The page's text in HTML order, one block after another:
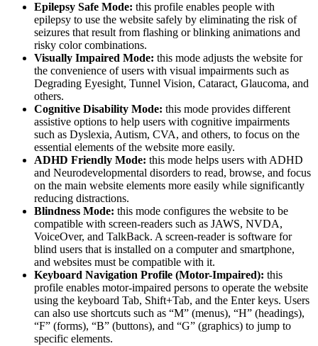
Epilepsy Safe Mode: this profile enables people with
epilepsy to use the website safely by eliminating the risk of
seizures that result from flashing or blinking animations and
risky color combinations.
Visually Impaired Mode: this mode adjusts the website for
the convenience of users with visual impairments such as
Degrading Eyesight, Tunnel Vision, Cataract, Glaucoma, and
others.
Cognitive Disability Mode: this mode provides different
assistive options to help users with cognitive impairments
such as Dyslexia, Autism, CVA, and others, to focus on the
essential elements of the website more easily.
ADHD Friendly Mode: this mode helps users with ADHD
and Neurodevelopmental disorders to read, browse, and focus
on the main website elements more easily while significantly
reducing distractions.
Blindness Mode: this mode configures the website to be
compatible with screen-readers such as JAWS, NVDA,
VoiceOver, and TalkBack. A screen-reader is software for
blind users that is installed on a computer and smartphone,
and websites must be compatible with it.
Keyboard Navigation Profile (Motor-Impaired): this
profile enables motor-impaired persons to operate the website
using the keyboard Tab, Shift+Tab, and the Enter keys. Users
can also use shortcuts such as “M” (menus), “H” (headings),
“F” (forms), “B” (buttons), and “G” (graphics) to jump to
specific elements.